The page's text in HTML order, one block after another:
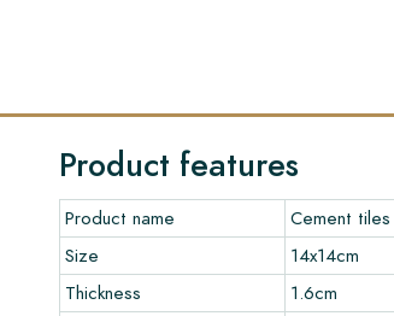
Product features
Product name
Cement tiles
Size
14x14cm
Thickness
1.6cm